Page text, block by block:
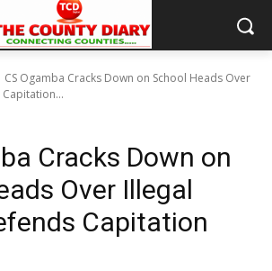
CS Ogamba Cracks Down on School Heads Over
Cracks Down on
Over Illegal
Capitation